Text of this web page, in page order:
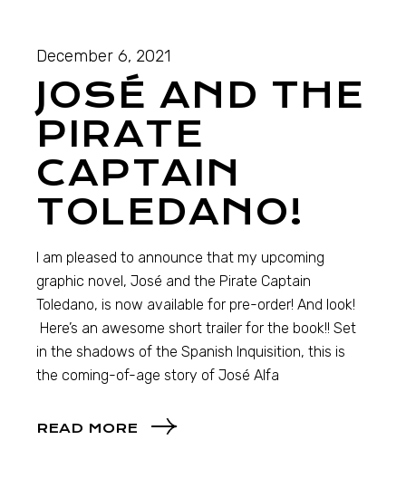
December 6, 2021
JOSÉ AND THE
PIRATE
CAPTAIN
TOLEDANO!
I am pleased to announce that my upcoming
graphic novel, José and the Pirate Captain
Toledano, is now available for pre-order! And look!
Here’s an awesome short trailer for the book!! Set
in the shadows of the Spanish Inquisition, this is
the coming-of-age story of José Alfa
READ MORE